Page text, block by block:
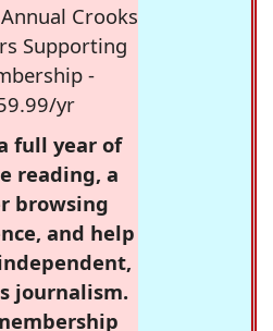
Crooks
Supporting
-
yr
full year of
reading, a
browsing
and help
journalism.